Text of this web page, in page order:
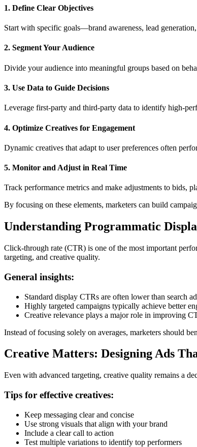
1. Define Clear Objectives
Start with specific goals—brand awareness, lead
2. Segment Your Audience
Divide your audience into meaningful groups based on
3. Use Data to Guide Decisions
Leverage first-party and third-party data to identify high-
4. Optimize Creatives for Engagement
Dynamic creatives that adapt to user preferences often
5. Monitor and Adjust in Real Time
Track performance metrics and make adjustments to bids,
By focusing on these elements, marketers can build
Understanding Programmatic
Click-through rate (CTR) is one of the most important
targeting, and creative quality.
General insights:
Standard display CTRs are often lower than search
Highly targeted campaigns typically achieve better
Creative relevance plays a major role in improving
Instead of focusing solely on averages, marketers should
Creative Matters: Designing Ads
Even with advanced targeting, creative quality remains a
Tips for effective creatives:
Keep messaging clear and concise
Use strong visuals that align with your brand
Include a clear call to action
Test multiple variations to identify top performers